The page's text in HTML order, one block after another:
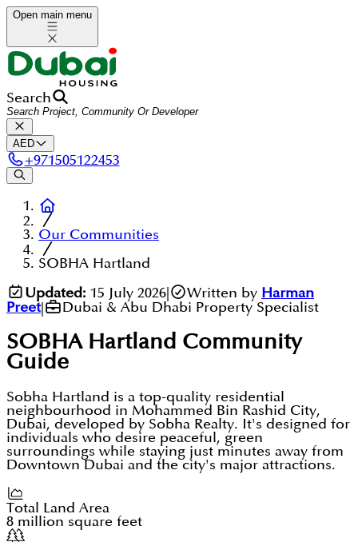
Open main menu
Search
AED
+971505122453
Our Communities
SOBHA Hartland
Updated: 15 July 2026| Written by Harman
Preet| Dubai & Abu Dhabi Property Specialist
SOBHA Hartland Community
Guide
Sobha Hartland is a top-quality residential
neighbourhood in Mohammed Bin Rashid City,
Dubai, developed by Sobha Realty. It's designed for
individuals who desire peaceful, green
surroundings while staying just minutes away from
Downtown Dubai and the city's major attractions.
Total Land Area
8 million square feet